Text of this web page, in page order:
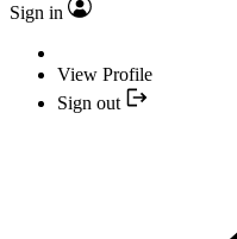
Sign in
View Profile
Sign out